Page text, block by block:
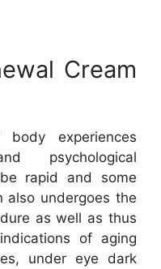
Cream
experiences
psychological
rapid and some
also undergoes the
as well as thus
of aging
under eye dark